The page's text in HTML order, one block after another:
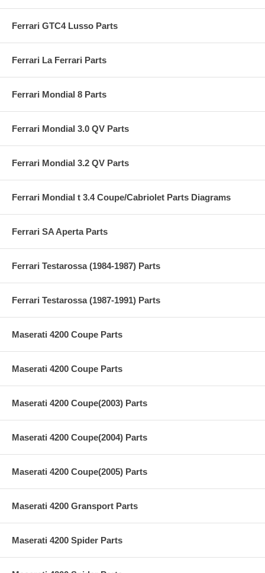
Ferrari GTC4 Lusso Parts
Ferrari La Ferrari Parts
Ferrari Mondial 8 Parts
Ferrari Mondial 3.0 QV Parts
Ferrari Mondial 3.2 QV Parts
Ferrari Mondial t 3.4 Coupe/Cabriolet Parts Diagrams
Ferrari SA Aperta Parts
Ferrari Testarossa (1984-1987) Parts
Ferrari Testarossa (1987-1991) Parts
Maserati 4200 Coupe Parts
Maserati 4200 Coupe Parts
Maserati 4200 Coupe(2003) Parts
Maserati 4200 Coupe(2004) Parts
Maserati 4200 Coupe(2005) Parts
Maserati 4200 Gransport Parts
Maserati 4200 Spider Parts